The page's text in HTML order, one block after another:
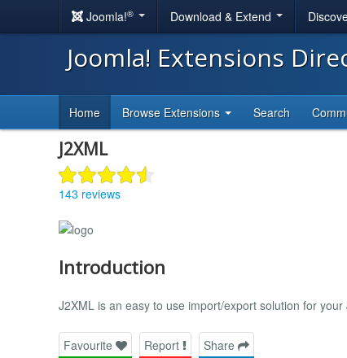
Joomla!® Download & Extend
Joomla! Extensions
Home Browse Extensions Search
J2XML
143 reviews
Introduction
J2XML is an easy to use import/export solution for
Favourite Report Share